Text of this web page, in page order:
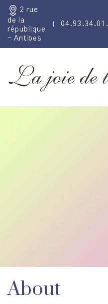
2 rue
de la
république
- Antibes
About